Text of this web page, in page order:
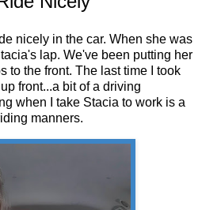
nicely in the car. When she was
lap. We've been putting her
to the front. The last time I took
front...a bit of a driving
when I take Stacia to work is a
manners.